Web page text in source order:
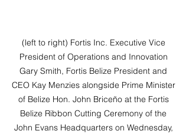
(left to right) Fortis Inc. Executive Vice
President of Operations and Innovation
Gary Smith, Fortis Belize President and
CEO Kay Menzies alongside Prime Minister
of Belize Hon. John Briceño at the Fortis
Belize Ribbon Cutting Ceremony of the
John Evans Headquarters on Wednesday,